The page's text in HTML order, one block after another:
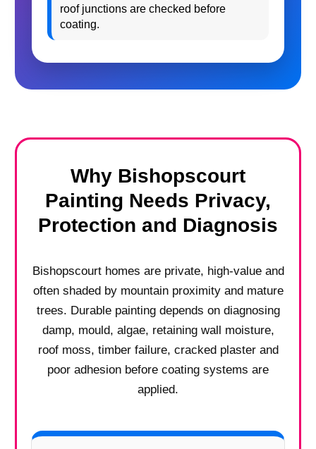
roof junctions are checked before
coating.
Why Bishopscourt
Painting Needs Privacy,
Protection and Diagnosis
Bishopscourt homes are private, high-value and
often shaded by mountain proximity and mature
trees. Durable painting depends on diagnosing
damp, mould, algae, retaining wall moisture,
roof moss, timber failure, cracked plaster and
poor adhesion before coating systems are
applied.